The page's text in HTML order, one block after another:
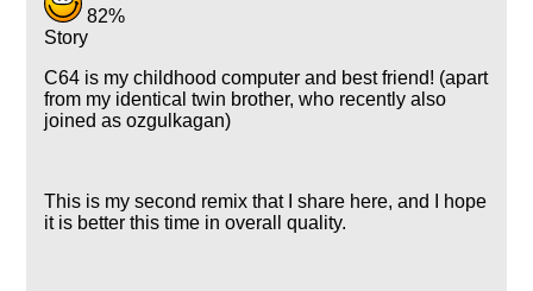
82%
Story
C64 is my childhood computer and best friend! (apart
from my identical twin brother, who recently also
joined as ozgulkagan)
This is my second remix that I share here, and I hope
it is better this time in overall quality.